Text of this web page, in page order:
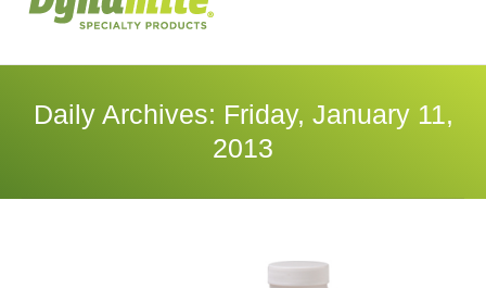
HOME
BLOG ARTICLES
Daily Archives: Friday, January 11,
2013